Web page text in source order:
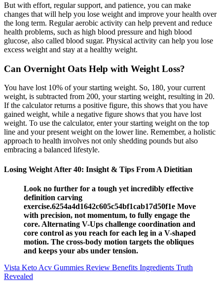
But with effort, regular support, and patience, you can make
changes that will help you lose weight and improve your health over
the long term. Regular aerobic activity can help prevent and reduce
health problems, such as high blood pressure and high blood
glucose, also called blood sugar. Physical activity can help you lose
excess weight and stay at a healthy weight.
Can Overnight Oats Help with Weight Loss?
You have lost 10% of your starting weight. So, 180, your current
weight, is subtracted from 200, your starting weight, resulting in 20.
If the calculator returns a positive figure, this shows that you have
gained weight, while a negative figure shows that you have lost
weight. To use the calculator, enter your starting weight on the top
line and your present weight on the lower line. Remember, a holistic
approach to health involves not only shedding pounds but also
embracing a balanced lifestyle.
Losing Weight After 40: Insight & Tips From A Dietitian
Look no further for a tough yet incredibly effective
definition carving
exercise.6254a4d1642c605c54bf1cab17d50f1e Move
with precision, not momentum, to fully engage the
core. Alternating V-Ups challenge coordination and
core control as you reach for each leg in a V-shaped
motion. The cross-body motion targets the obliques
and keeps your abs under tension.
Vista Keto Acv Gummies Review Benefits Ingredients Truth
Revealed